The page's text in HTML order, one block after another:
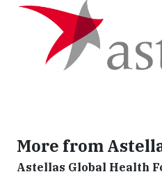
More from
Astellas Global Health